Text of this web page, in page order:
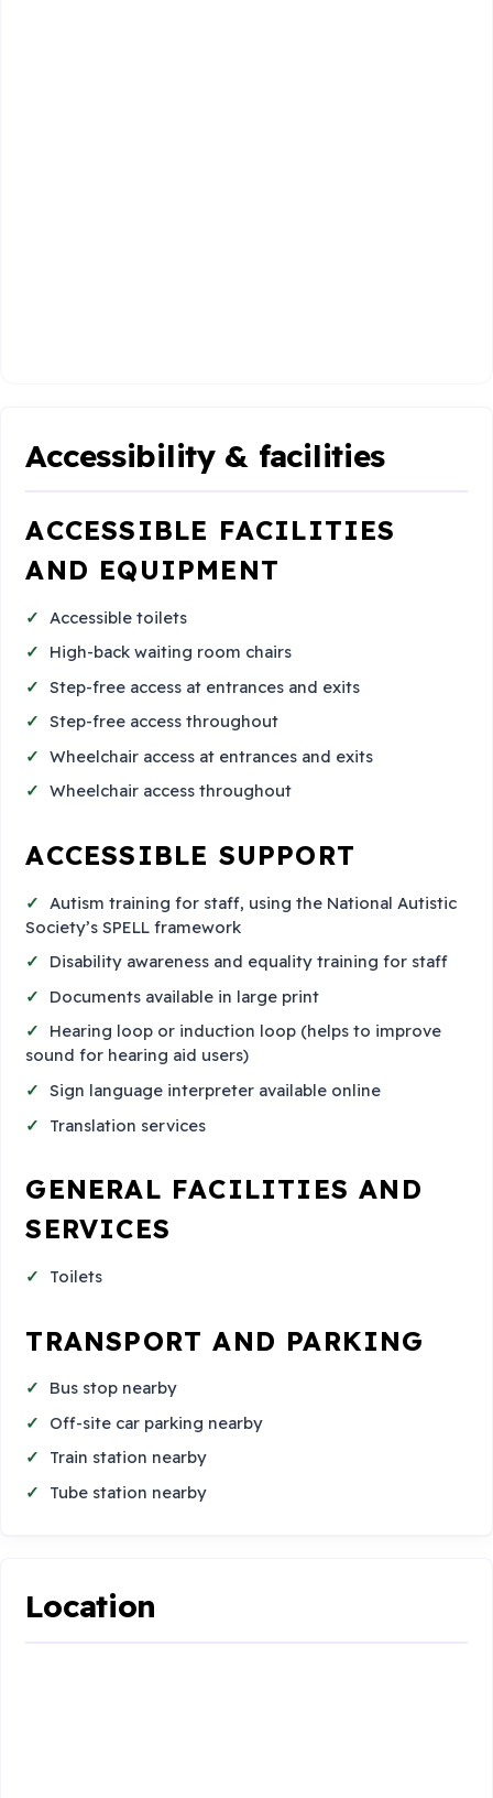
Accessibility & facilities
ACCESSIBLE FACILITIES
AND EQUIPMENT
Accessible toilets
High-back waiting room chairs
Step-free access at entrances and exits
Step-free access throughout
Wheelchair access at entrances and exits
Wheelchair access throughout
ACCESSIBLE SUPPORT
Autism training for staff, using the National Autistic
Society’s SPELL framework
Disability awareness and equality training for staff
Documents available in large print
Hearing loop or induction loop (helps to improve
sound for hearing aid users)
Sign language interpreter available online
Translation services
GENERAL FACILITIES AND
SERVICES
Toilets
TRANSPORT AND PARKING
Bus stop nearby
Off-site car parking nearby
Train station nearby
Tube station nearby
Location